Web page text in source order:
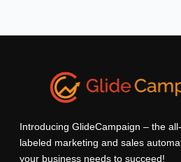
Introducing GlideCampaign – the
labeled marketing and sales
your business needs to succeed!